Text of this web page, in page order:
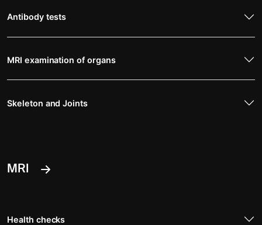
Antibody tests
MRI examination of organs
Skeleton and Joints
MRI
Health checks